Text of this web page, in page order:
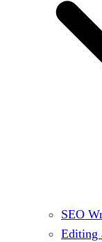
SEO
Editing